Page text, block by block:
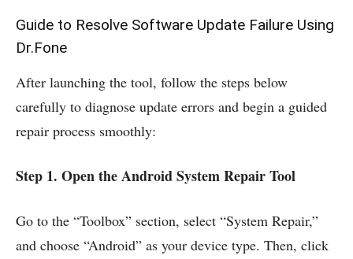
Guide to Resolve Software Update Failure Using
Dr.Fone
After launching the tool, follow the steps below
carefully to diagnose update errors and begin a guided
repair process smoothly:
Step 1. Open the Android System Repair Tool
Go to the “Toolbox” section, select “System Repair,”
and choose “Android” as your device type. Then, click